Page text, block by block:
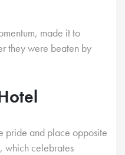
made it to
they were beaten by
pride and place opposite
, which celebrates